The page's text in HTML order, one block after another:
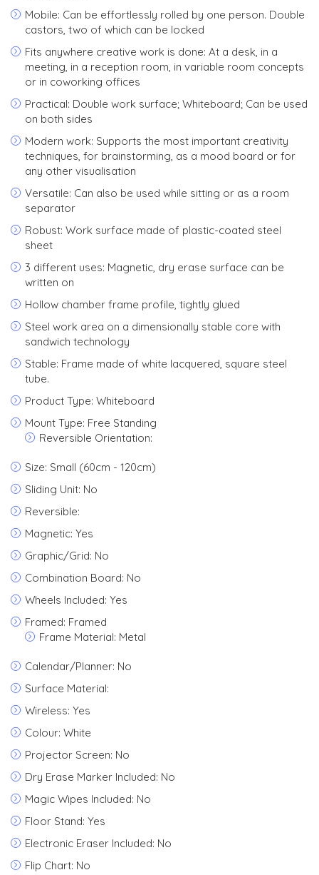
Mobile: Can be effortlessly rolled by one person. Double
castors, two of which can be locked
Fits anywhere creative work is done: At a desk, in a
meeting, in a reception room, in variable room concepts
or in coworking offices
Practical: Double work surface; Whiteboard; Can be used
on both sides
Modern work: Supports the most important creativity
techniques, for brainstorming, as a mood board or for
any other visualisation
Versatile: Can also be used while sitting or as a room
separator
Robust: Work surface made of plastic-coated steel
sheet
3 different uses: Magnetic, dry erase surface can be
written on
Hollow chamber frame profile, tightly glued
Steel work area on a dimensionally stable core with
sandwich technology
Stable: Frame made of white lacquered, square steel
tube.
Product Type: Whiteboard
Mount Type: Free Standing
Reversible Orientation:
Size: Small (60cm - 120cm)
Sliding Unit: No
Reversible:
Magnetic: Yes
Graphic/Grid: No
Combination Board: No
Wheels Included: Yes
Framed: Framed
Frame Material: Metal
Calendar/Planner: No
Surface Material:
Wireless: Yes
Colour: White
Projector Screen: No
Dry Erase Marker Included: No
Magic Wipes Included: No
Floor Stand: Yes
Electronic Eraser Included: No
Flip Chart: No